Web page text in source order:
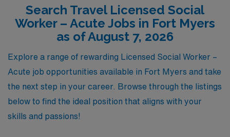
Acute positions and discover how AMN Healthcare can
elevate your career while you gain invaluable
experience in dynamic healthcare settings. Join us
today and take the next step in your professional
journey with confidence!
Search Travel Licensed Social
Worker – Acute Jobs in Fort Myers
as of August 7, 2026
Explore a range of rewarding Licensed Social Worker –
Acute job opportunities available in Fort Myers and take
the next step in your career. Browse through the listings
below to find the ideal position that aligns with your
skills and passions!